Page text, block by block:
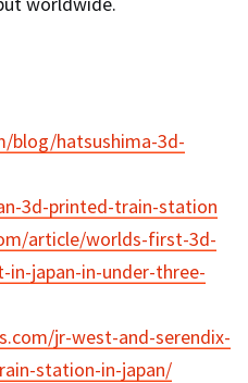
blog/hatsushima-3d-
3d-printed-train-station
article/worlds-first-3d-
japan-in-under-three-
jr-west-and-serendix-
station-in-japan/